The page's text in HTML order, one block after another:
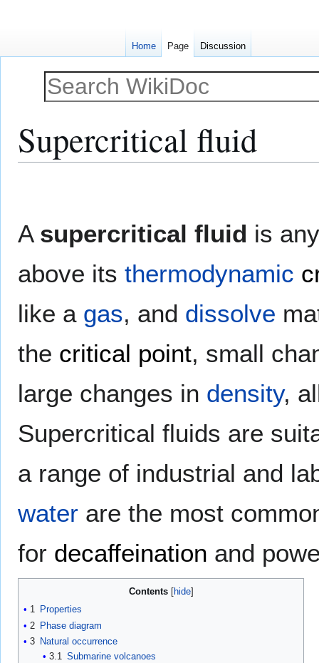
Supercritical fluid
A supercritical fluid is
above its thermodynamic
like a gas, and dissolve
the critical point, small
large changes in density,
Supercritical fluids are
a range of industrial and
water are the most
for decaffeination and
Contents
1 Properties
2 Phase diagram
3 Natural occurrence
3.1 Submarine volcanoes
Home Page Discussion